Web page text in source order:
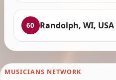
60 Randolph, WI, USA
MUSICIANS NETWORK